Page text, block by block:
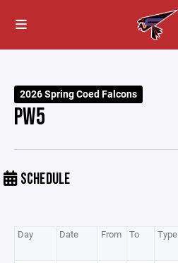
2026 Spring Coed Falcons
PW5
SCHEDULE
Day Date From To Type